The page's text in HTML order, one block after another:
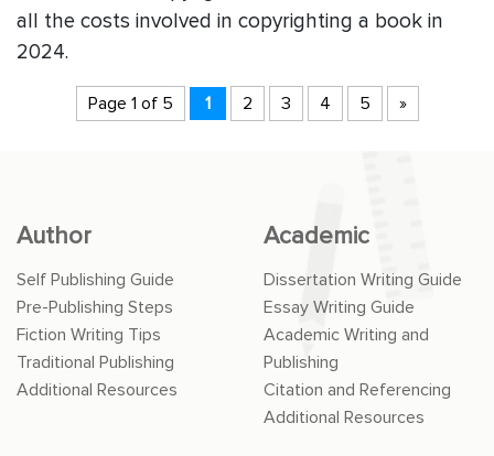
all the costs involved in copyrighting a book in
2024.
Page 1 of 5 1 2 3 4 5 »
Author
Self Publishing Guide
Pre-Publishing Steps
Fiction Writing Tips
Traditional Publishing
Additional Resources
Academic
Dissertation Writing Guide
Essay Writing Guide
Academic Writing and
Publishing
Citation and Referencing
Additional Resources